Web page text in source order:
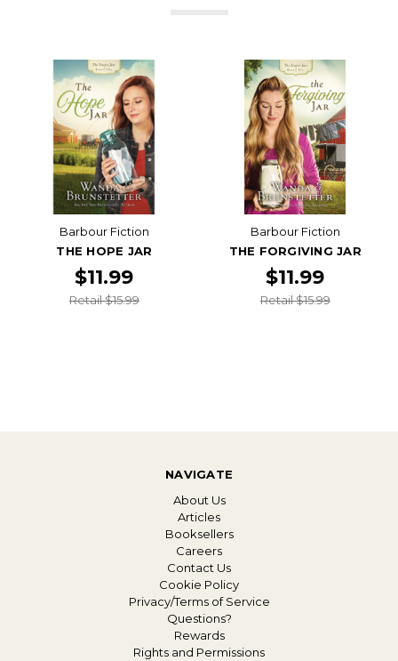
Barbour Fiction
THE HOPE JAR
$11.99
Retail $15.99
Barbour Fiction
THE FORGIVING JAR
$11.99
Retail $15.99
NAVIGATE
About Us
Articles
Booksellers
Careers
Contact Us
Cookie Policy
Privacy/Terms of Service
Questions?
Rewards
Rights and Permissions